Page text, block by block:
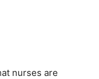
nurses are